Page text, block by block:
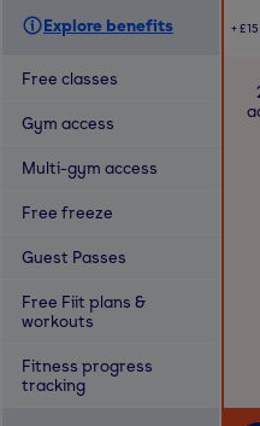
Explore benefits + £15
Free classes
Gym access
Multi-gym access
Free freeze
Guest Passes
Free Fiit plans &
workouts
Fitness progress
tracking